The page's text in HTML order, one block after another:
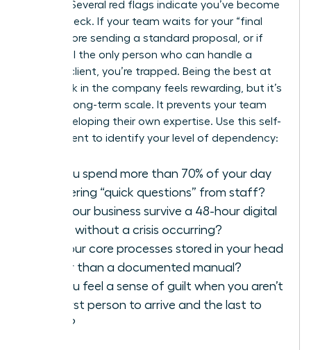
growth? Several red flags indicate you’ve become
a bottleneck. If your team waits for your “final
look” before sending a standard proposal, or if
you’re still the only person who can handle a
difficult client, you’re trapped. Being the best at
every task in the company feels rewarding, but it’s
toxic for long-term scale. It prevents your team
from developing their own expertise. Use this self-
assessment to identify your level of dependency:
Do you spend more than 70% of your day
answering “quick questions” from staff?
Can your business survive a 48-hour digital
detox without a crisis occurring?
Are your core processes stored in your head
rather than a documented manual?
Do you feel a sense of guilt when you aren’t
the first person to arrive and the last to
leave?